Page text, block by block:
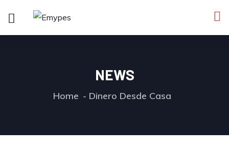
NEWS
Home Dinero Desde Casa